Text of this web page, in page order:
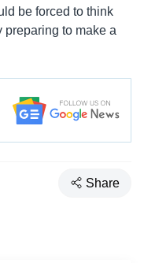
be forced to think
preparing to make a
Share